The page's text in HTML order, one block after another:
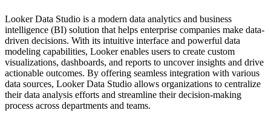
Looker Data Studio is a modern data analytics and business
intelligence (BI) solution that helps enterprise companies make data-
driven decisions. With its intuitive interface and powerful data
modeling capabilities, Looker enables users to create custom
visualizations, dashboards, and reports to uncover insights and drive
actionable outcomes. By offering seamless integration with various
data sources, Looker Data Studio allows organizations to centralize
their data analysis efforts and streamline their decision-making
process across departments and teams.